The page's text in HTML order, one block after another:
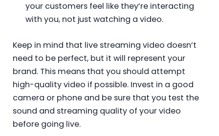
your customers feel like they’re interacting
with you, not just watching a video.
Keep in mind that live streaming video doesn’t
need to be perfect, but it will represent your
brand. This means that you should attempt
high-quality video if possible. Invest in a good
camera or phone and be sure that you test the
sound and streaming quality of your video
before going live.